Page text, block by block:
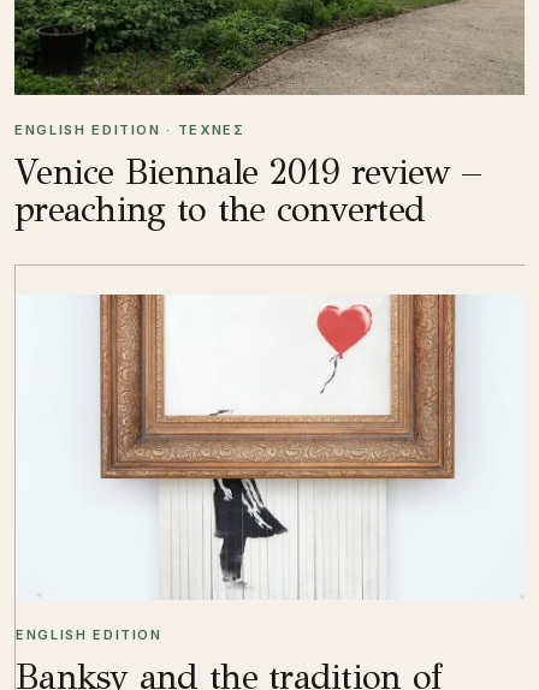
ENGLISH EDITION · ΤΕΧΝΕΣ
Venice Biennale 2019 review –
preaching to the converted
ENGLISH EDITION
Banksy and the tradition of